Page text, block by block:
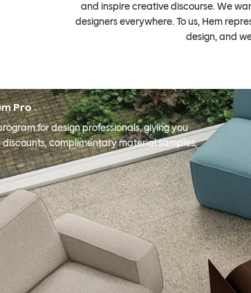
and inspire creative discourse. We
designers everywhere. To us, Hem
design, and
Pro
for design professionals, giving you
complimentary material samples,